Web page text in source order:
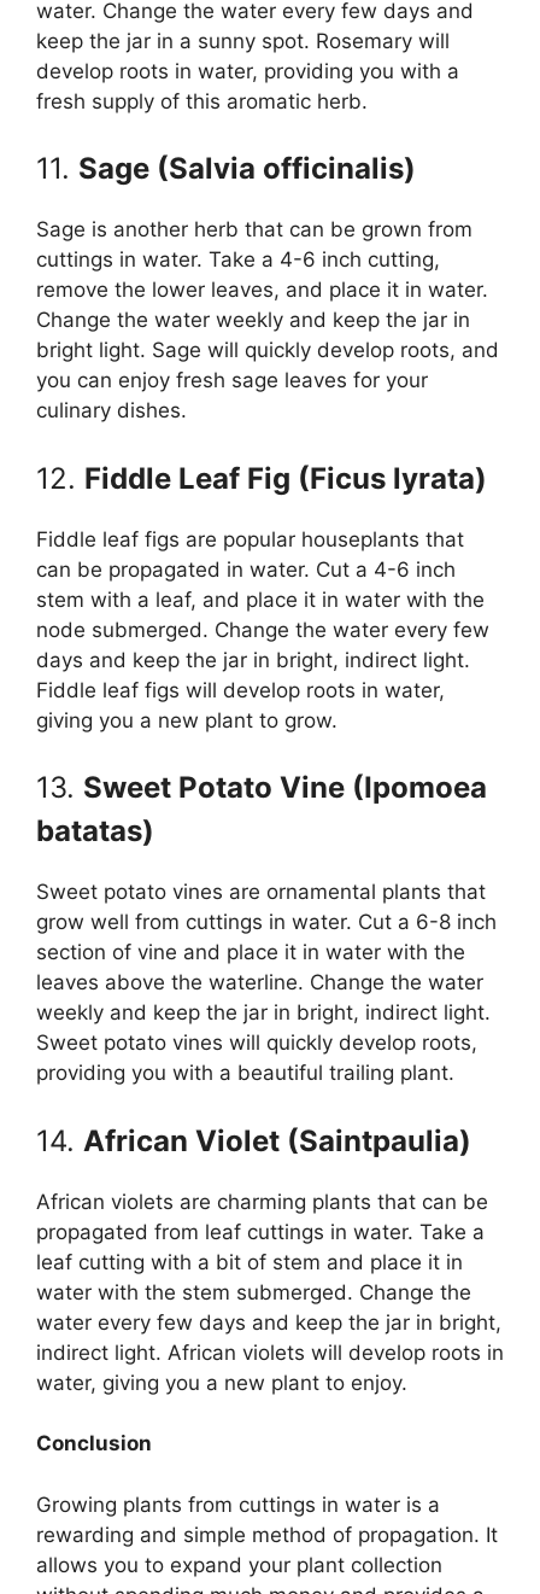
water. Change the water every few days and
keep the jar in a sunny spot. Rosemary will
develop roots in water, providing you with a
fresh supply of this aromatic herb.
11. Sage (Salvia officinalis)
Sage is another herb that can be grown from
cuttings in water. Take a 4-6 inch cutting,
remove the lower leaves, and place it in water.
Change the water weekly and keep the jar in
bright light. Sage will quickly develop roots, and
you can enjoy fresh sage leaves for your
culinary dishes.
12. Fiddle Leaf Fig (Ficus lyrata)
Fiddle leaf figs are popular houseplants that
can be propagated in water. Cut a 4-6 inch
stem with a leaf, and place it in water with the
node submerged. Change the water every few
days and keep the jar in bright, indirect light.
Fiddle leaf figs will develop roots in water,
giving you a new plant to grow.
13. Sweet Potato Vine (Ipomoea
batatas)
Sweet potato vines are ornamental plants that
grow well from cuttings in water. Cut a 6-8 inch
section of vine and place it in water with the
leaves above the waterline. Change the water
weekly and keep the jar in bright, indirect light.
Sweet potato vines will quickly develop roots,
providing you with a beautiful trailing plant.
14. African Violet (Saintpaulia)
African violets are charming plants that can be
propagated from leaf cuttings in water. Take a
leaf cutting with a bit of stem and place it in
water with the stem submerged. Change the
water every few days and keep the jar in bright,
indirect light. African violets will develop roots in
water, giving you a new plant to enjoy.
Conclusion
Growing plants from cuttings in water is a
rewarding and simple method of propagation. It
allows you to expand your plant collection